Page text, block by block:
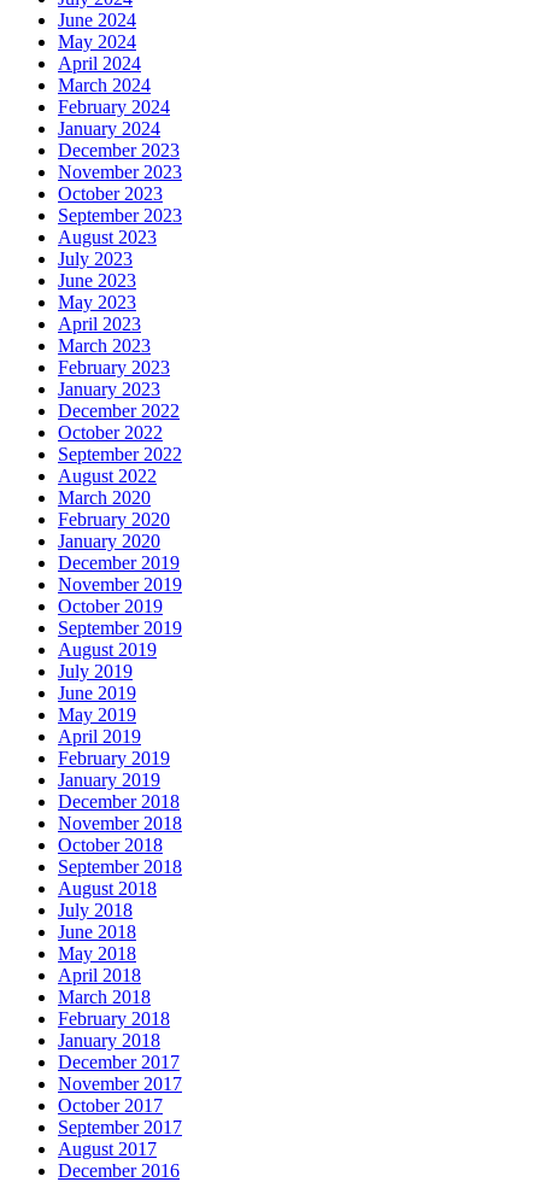
June 2024
May 2024
April 2024
March 2024
February 2024
January 2024
December 2023
November 2023
October 2023
September 2023
August 2023
July 2023
June 2023
May 2023
April 2023
March 2023
February 2023
January 2023
December 2022
October 2022
September 2022
August 2022
March 2020
February 2020
January 2020
December 2019
November 2019
October 2019
September 2019
August 2019
July 2019
June 2019
May 2019
April 2019
February 2019
January 2019
December 2018
November 2018
October 2018
September 2018
August 2018
July 2018
June 2018
May 2018
April 2018
March 2018
February 2018
January 2018
December 2017
November 2017
October 2017
September 2017
August 2017
December 2016